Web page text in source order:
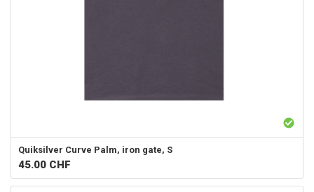
Quiksilver Curve Palm, iron gate, S
45.00 CHF